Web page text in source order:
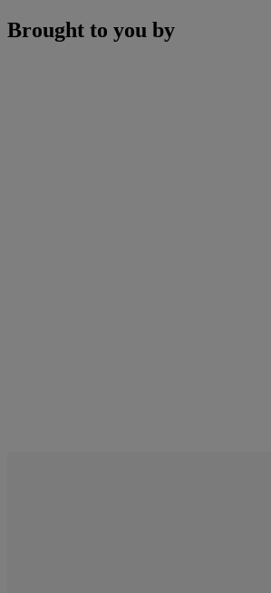
Brought to you by